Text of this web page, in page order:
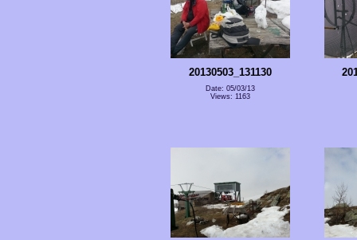
20130503_131130
Date: 05/03/13
Views: 1163